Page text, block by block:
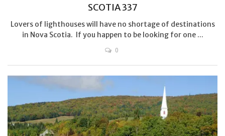
SCOTIA 337
Lovers of lighthouses will have no shortage of destinations
in Nova Scotia. If you happen to be looking for one ...
0